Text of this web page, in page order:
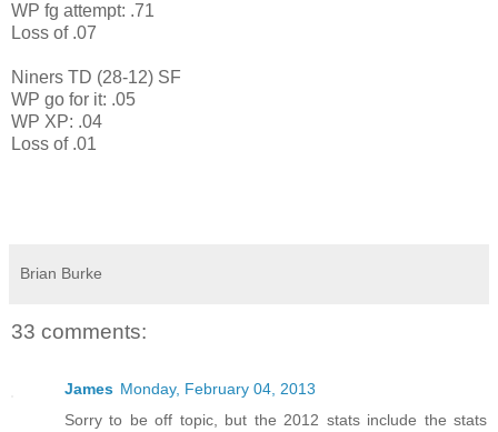
WP fg attempt: .71
Loss of .07
Niners TD (28-12) SF
WP go for it: .05
WP XP: .04
Loss of .01
Brian Burke
33 comments:
James Monday, February 04, 2013
Sorry to be off topic, but the 2012 stats include the stats